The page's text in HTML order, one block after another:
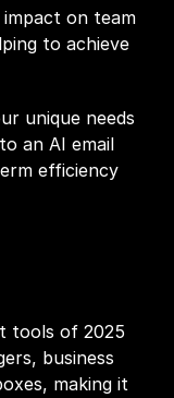
on team
to achieve
unique needs
an AI email
efficiency
tools of 2025
business
making it